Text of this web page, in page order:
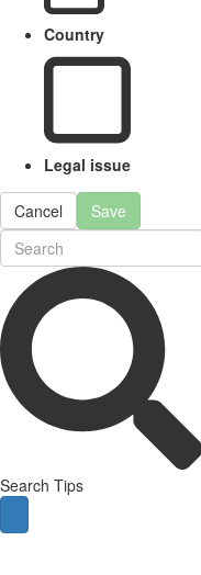
Country
Legal issue
Cancel Save
Search Tips